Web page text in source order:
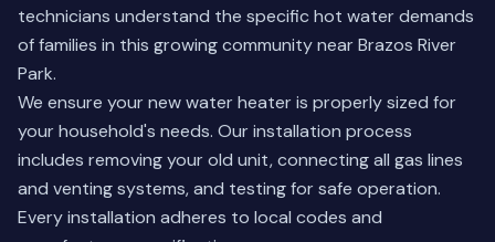
technicians understand the specific hot water demands
of families in this growing community near Brazos River
Park.
We ensure your new water heater is properly sized for
your household's needs. Our installation process
includes removing your old unit, connecting all gas lines
and venting systems, and testing for safe operation.
Every installation adheres to local codes and